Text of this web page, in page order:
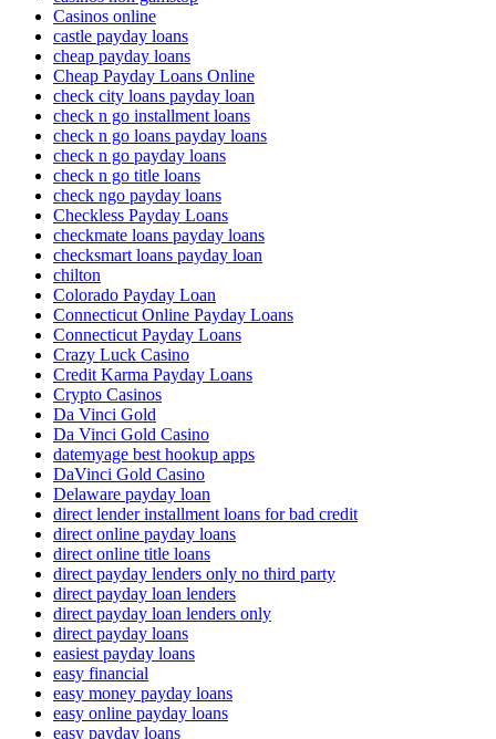
Casinos online
castle payday loans
cheap payday loans
Cheap Payday Loans Online
check city loans payday loan
check n go installment loans
check n go loans payday loans
check n go payday loans
check n go title loans
check ngo payday loans
Checkless Payday Loans
checkmate loans payday loans
checksmart loans payday loan
chilton
Colorado Payday Loan
Connecticut Online Payday Loans
Connecticut Payday Loans
Crazy Luck Casino
Credit Karma Payday Loans
Crypto Casinos
Da Vinci Gold
Da Vinci Gold Casino
datemyage best hookup apps
DaVinci Gold Casino
Delaware payday loan
direct lender installment loans for bad credit
direct online payday loans
direct online title loans
direct payday lenders only no third party
direct payday loan lenders
direct payday loan lenders only
direct payday loans
easiest payday loans
easy financial
easy money payday loans
easy online payday loans
easy payday loans